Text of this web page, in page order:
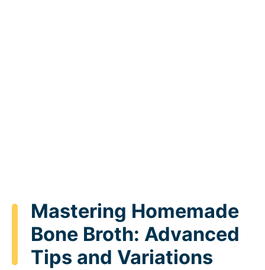
Mastering Homemade
Bone Broth: Advanced
Tips and Variations